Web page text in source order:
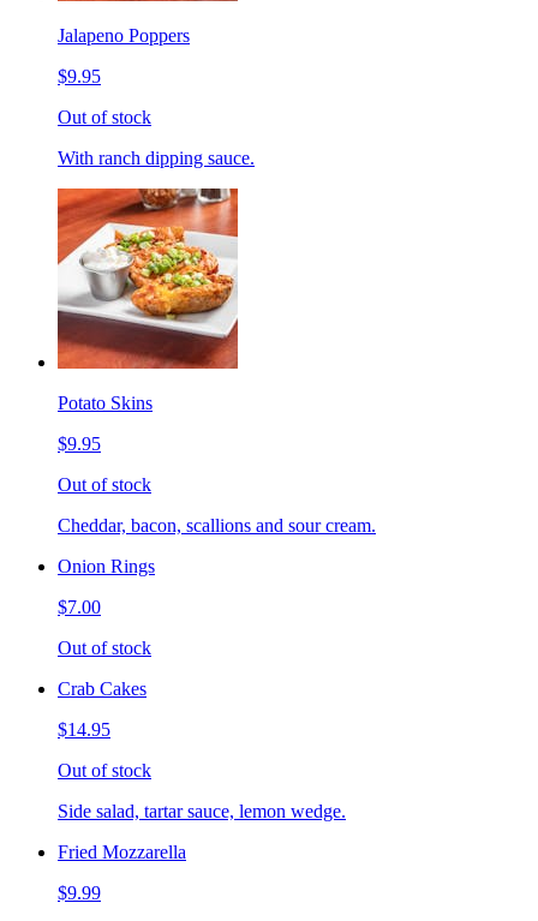
Jalapeno Poppers
$9.95
Out of stock
With ranch dipping sauce.
Potato Skins
$9.95
Out of stock
Cheddar, bacon, scallions and sour cream.
Onion Rings
$7.00
Out of stock
Crab Cakes
$14.95
Out of stock
Side salad, tartar sauce, lemon wedge.
Fried Mozzarella
$9.99